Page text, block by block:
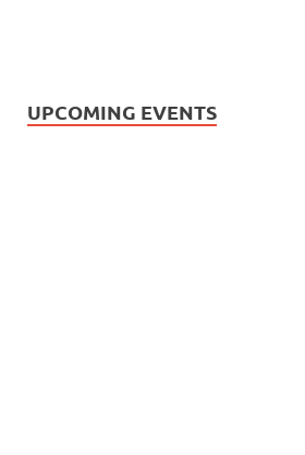
UPCOMING EVENTS